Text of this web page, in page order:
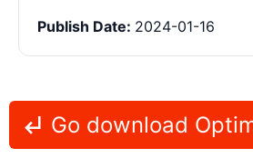
Publish Date: 2024-01-16
Go download